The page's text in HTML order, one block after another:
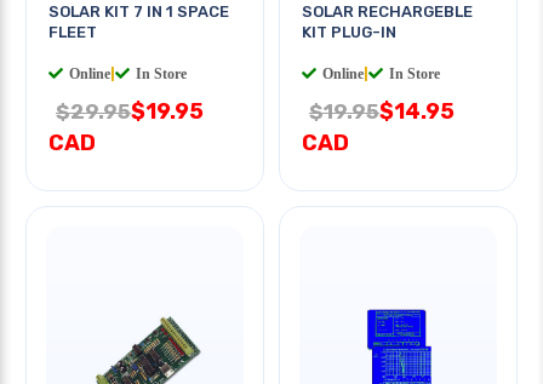
SOLAR KIT 7 IN 1 SPACE
FLEET
Online In Store
$29.95$19.95
CAD
SOLAR RECHARGEBLE
KIT PLUG-IN
Online In Store
$19.95$14.95
CAD